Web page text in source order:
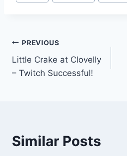
Post
navigation
PREVIOUS
Little Crake at Clovelly
– Twitch Successful!
Similar Posts